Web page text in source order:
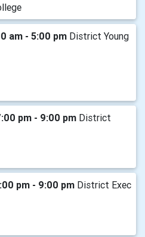
am - 5:00 pm District Young
pm - 9:00 pm District
pm - 9:00 pm District Exec